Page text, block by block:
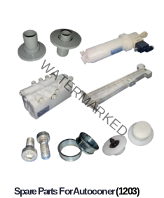
Spare Parts For Autoconer(1203)